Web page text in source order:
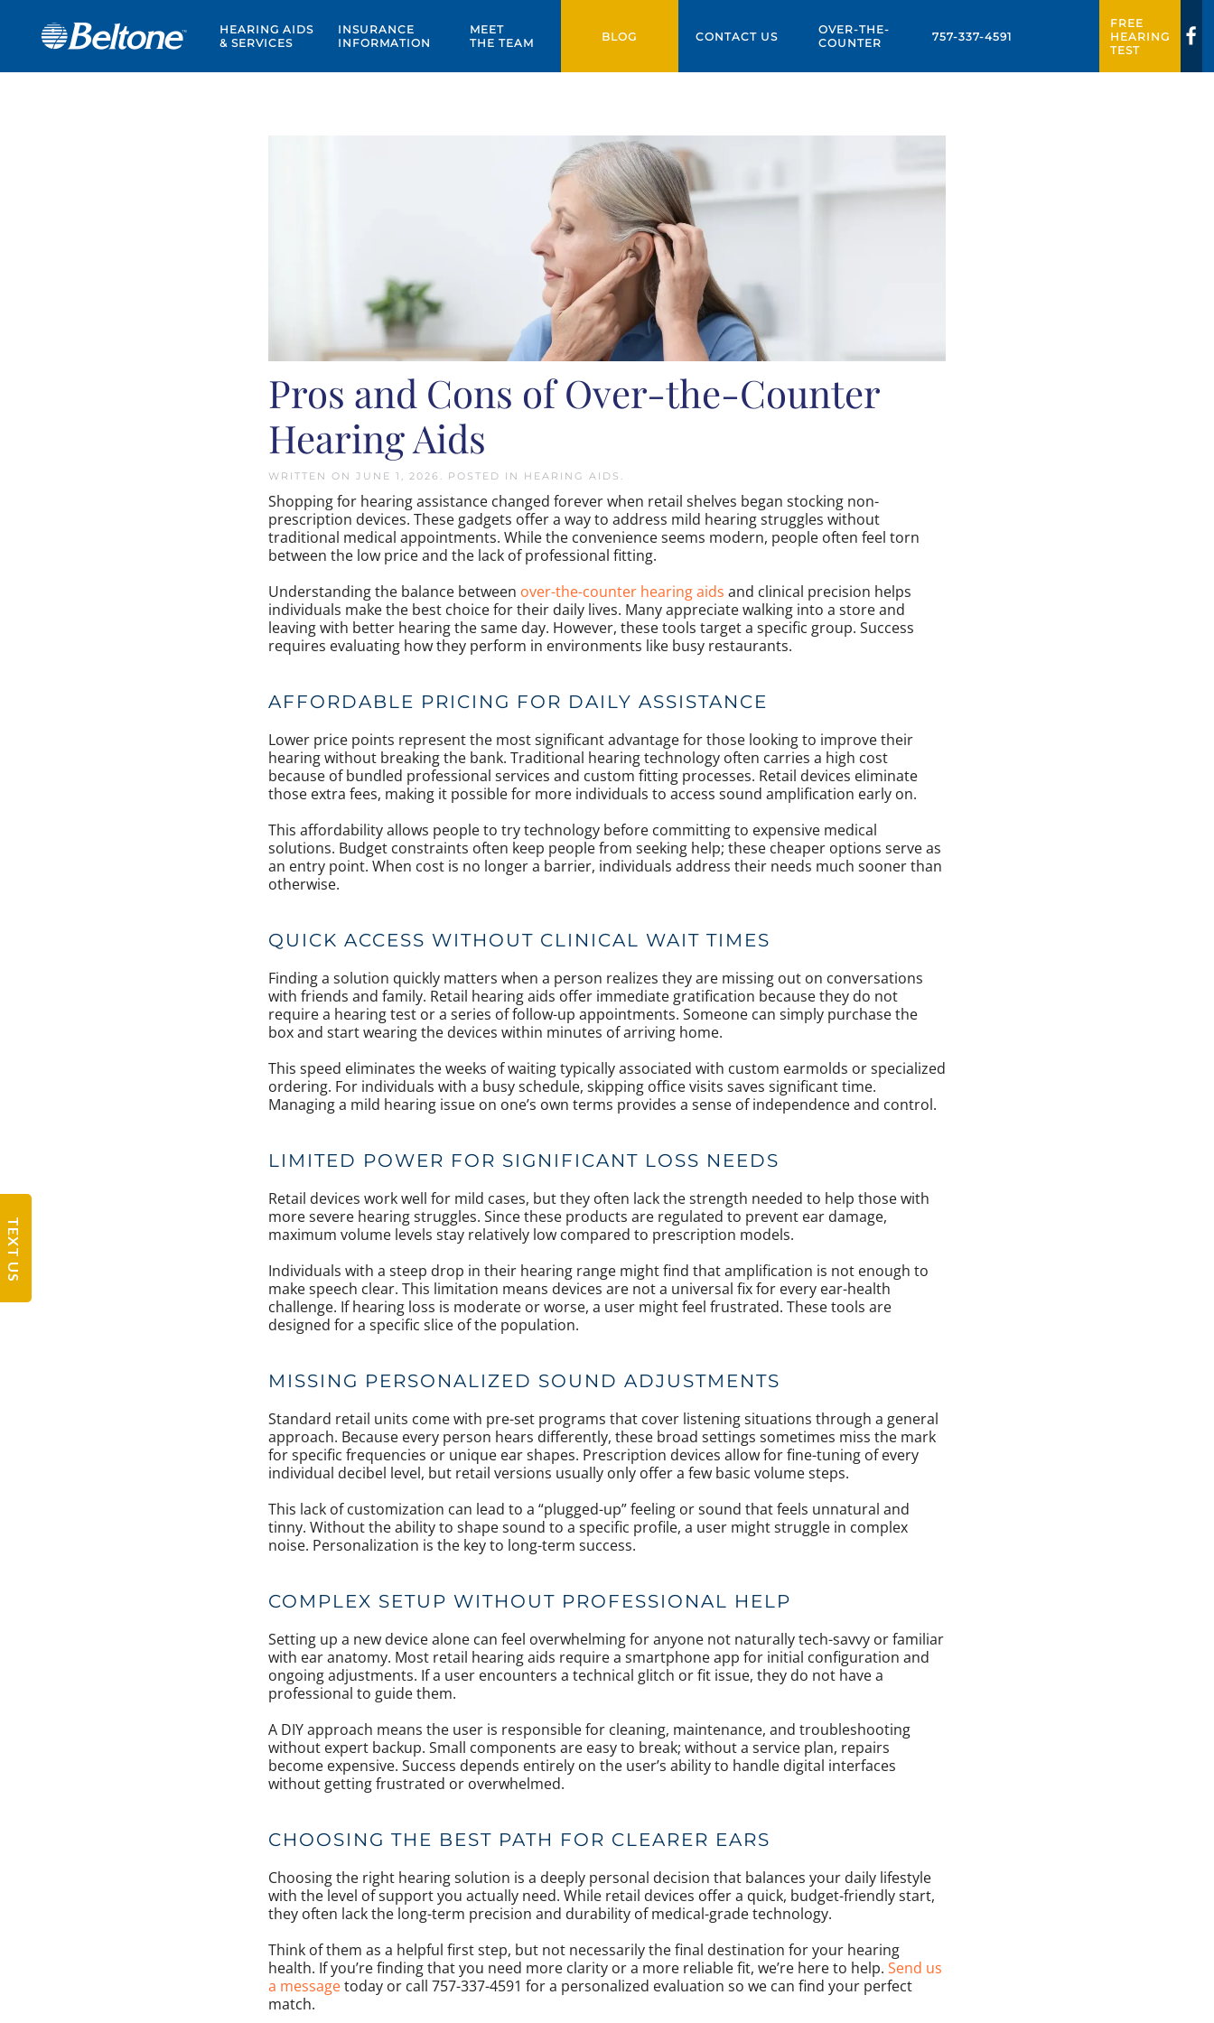
HEARING AIDS
& SERVICES
INSURANCE
INFORMATION
MEET
THE TEAM
BLOG CONTACT US
OVER-THE-
COUNTER
757-337-4591
FREE
HEARING
TEST
Pros and Cons of Over-the-Counter
Hearing Aids
WRITTEN ON JUNE 1, 2026 . POSTED IN HEARING AIDS .
Shopping for hearing assistance changed forever when retail shelves began stocking non-
prescription devices. These gadgets offer a way to address mild hearing struggles without
traditional medical appointments. While the convenience seems modern, people often feel torn
between the low price and the lack of professional fitting.
Understanding the balance between over-the-counter hearing aids and clinical precision helps
individuals make the best choice for their daily lives. Many appreciate walking into a store and
leaving with better hearing the same day. However, these tools target a specific group. Success
requires evaluating how they perform in environments like busy restaurants.
AFFORDABLE PRICING FOR DAILY ASSISTANCE
Lower price points represent the most significant advantage for those looking to improve their
hearing without breaking the bank. Traditional hearing technology often carries a high cost
because of bundled professional services and custom fitting processes. Retail devices eliminate
those extra fees, making it possible for more individuals to access sound amplification early on.
This affordability allows people to try technology before committing to expensive medical
solutions. Budget constraints often keep people from seeking help; these cheaper options serve as
an entry point. When cost is no longer a barrier, individuals address their needs much sooner than
otherwise.
QUICK ACCESS WITHOUT CLINICAL WAIT TIMES
Finding a solution quickly matters when a person realizes they are missing out on conversations
with friends and family. Retail hearing aids offer immediate gratification because they do not
require a hearing test or a series of follow-up appointments. Someone can simply purchase the
box and start wearing the devices within minutes of arriving home.
This speed eliminates the weeks of waiting typically associated with custom earmolds or specialized
ordering. For individuals with a busy schedule, skipping office visits saves significant time.
Managing a mild hearing issue on one’s own terms provides a sense of independence and control.
LIMITED POWER FOR SIGNIFICANT LOSS NEEDS
Retail devices work well for mild cases, but they often lack the strength needed to help those with
more severe hearing struggles. Since these products are regulated to prevent ear damage,
maximum volume levels stay relatively low compared to prescription models.
Individuals with a steep drop in their hearing range might find that amplification is not enough to
make speech clear. This limitation means devices are not a universal fix for every ear-health
challenge. If hearing loss is moderate or worse, a user might feel frustrated. These tools are
designed for a specific slice of the population.
MISSING PERSONALIZED SOUND ADJUSTMENTS
Standard retail units come with pre-set programs that cover listening situations through a general
approach. Because every person hears differently, these broad settings sometimes miss the mark
for specific frequencies or unique ear shapes. Prescription devices allow for fine-tuning of every
individual decibel level, but retail versions usually only offer a few basic volume steps.
This lack of customization can lead to a “plugged-up” feeling or sound that feels unnatural and
tinny. Without the ability to shape sound to a specific profile, a user might struggle in complex
noise. Personalization is the key to long-term success.
COMPLEX SETUP WITHOUT PROFESSIONAL HELP
Setting up a new device alone can feel overwhelming for anyone not naturally tech-savvy or familiar
with ear anatomy. Most retail hearing aids require a smartphone app for initial configuration and
ongoing adjustments. If a user encounters a technical glitch or fit issue, they do not have a
professional to guide them.
A DIY approach means the user is responsible for cleaning, maintenance, and troubleshooting
without expert backup. Small components are easy to break; without a service plan, repairs
become expensive. Success depends entirely on the user’s ability to handle digital interfaces
without getting frustrated or overwhelmed.
CHOOSING THE BEST PATH FOR CLEARER EARS
Choosing the right hearing solution is a deeply personal decision that balances your daily lifestyle
with the level of support you actually need. While retail devices offer a quick, budget-friendly start,
they often lack the long-term precision and durability of medical-grade technology.
Think of them as a helpful first step, but not necessarily the final destination for your hearing
health. If you’re finding that you need more clarity or a more reliable fit, we’re here to help. Send us
a messagetoday or call 757-337-4591 for a personalized evaluation so we can find your perfect
match.
TEXT US